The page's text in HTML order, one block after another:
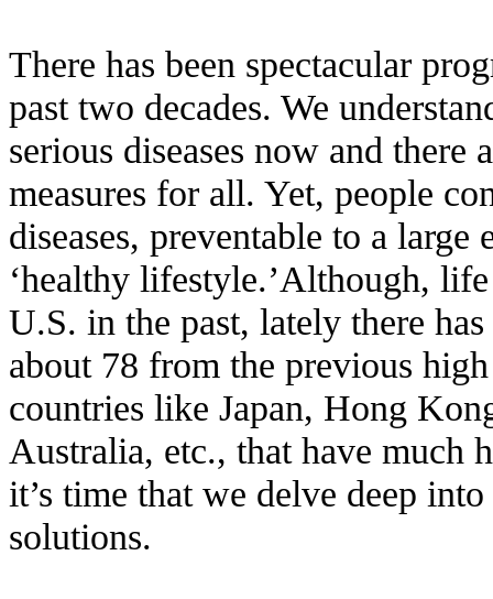
There has been spectacular
past two decades. We
serious diseases now and there
measures for all. Yet, people
diseases, preventable to a
‘healthy lifestyle.’Although, life
U.S. in the past, lately there
about 78 from the previous
countries like Japan, Hong
Australia, etc., that have much
it’s time that we delve deep
solutions.